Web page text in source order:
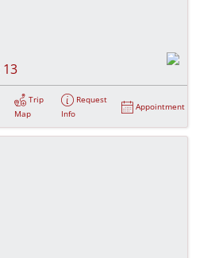
13
Trip
Map
Request
Info
Appointment